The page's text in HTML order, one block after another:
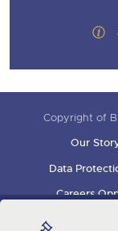
Copyright of
Our
Data
Careers